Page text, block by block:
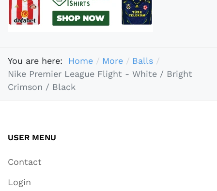
You are here: Home More
Balls
Nike Premier League Flight - White / Bright
Crimson / Black
USER MENU
Contact
Login